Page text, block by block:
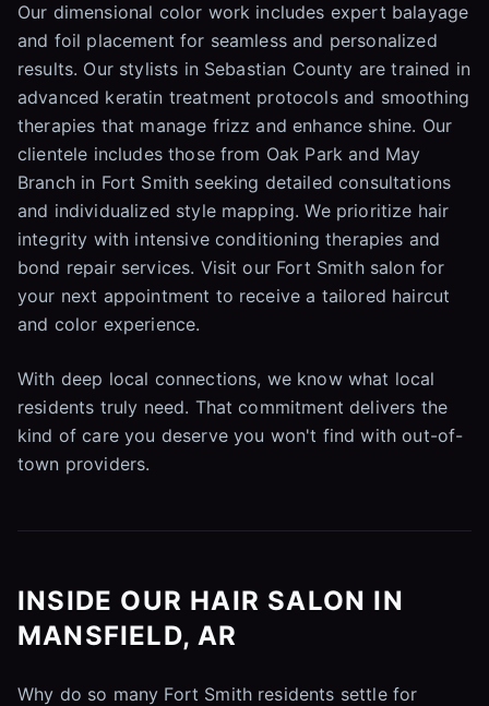
Our dimensional color work includes expert balayage
and foil placement for seamless and personalized
results. Our stylists in Sebastian County are trained in
advanced keratin treatment protocols and smoothing
therapies that manage frizz and enhance shine. Our
clientele includes those from Oak Park and May
Branch in Fort Smith seeking detailed consultations
and individualized style mapping. We prioritize hair
integrity with intensive conditioning therapies and
bond repair services. Visit our Fort Smith salon for
your next appointment to receive a tailored haircut
and color experience.
With deep local connections, we know what local
residents truly need. That commitment delivers the
kind of care you deserve you won't find with out-of-
town providers.
INSIDE OUR HAIR SALON IN
MANSFIELD, AR
Why do so many Fort Smith residents settle for